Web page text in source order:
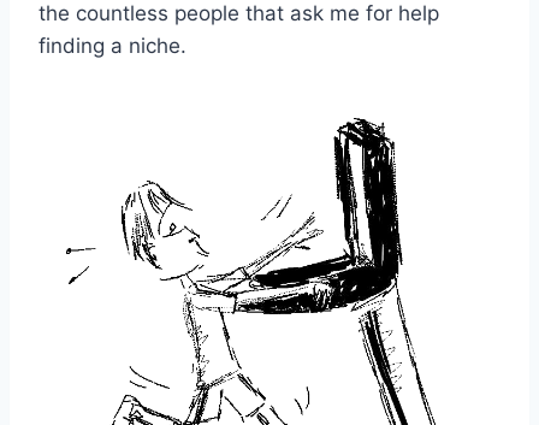
the countless people that ask me for help
finding a niche.